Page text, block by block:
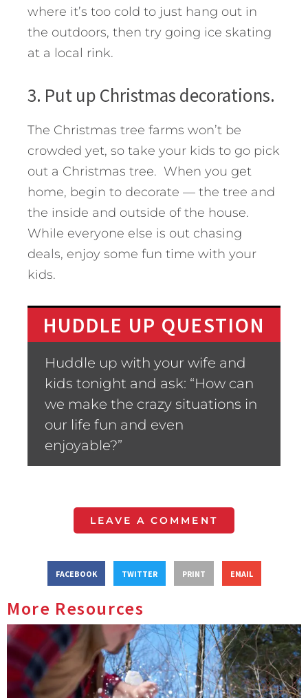
where it’s too cold to just hang out in
the outdoors, then try going ice skating
at a local rink.
3. Put up Christmas decorations.
The Christmas tree farms won’t be
crowded yet, so take your kids to go pick
out a Christmas tree. When you get
home, begin to decorate — the tree and
the inside and outside of the house.
While everyone else is out chasing
deals, enjoy some fun time with your
kids.
HUDDLE UP QUESTION
Huddle up with your wife and
kids tonight and ask: “How can
we make the crazy situations in
our life fun and even
enjoyable?”
LEAVE A COMMENT
FACEBOOK TWITTER PRINT EMAIL
More Resources